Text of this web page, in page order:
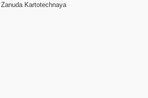
Kartotechnaya